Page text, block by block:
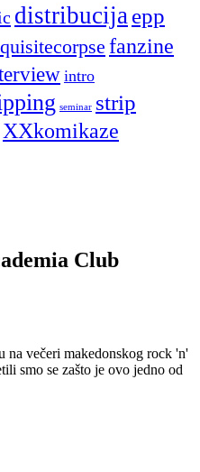
distribucija epp
fanzine
intro
seminar strip
XXkomikaze
Club
na večeri makedonskog rock 'n'
smo se zašto je ovo jedno od